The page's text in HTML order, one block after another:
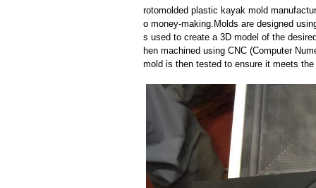
rotomolded plastic kayak mold
o money-making.Molds are designed
s used to create a 3D model of the
hen machined using CNC (Computer
mold is then tested to ensure it meets